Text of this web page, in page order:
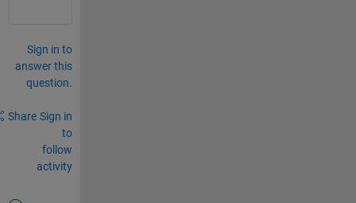
Sign in to
answer this
question.
Share Sign in
to
follow
activity